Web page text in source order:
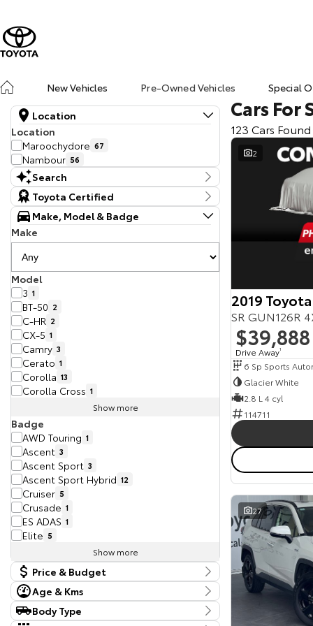
New Vehicles
Pre-Owned Vehicles Special
Location
Location
Maroochydore 67
Nambour 56
Search
KeywordToyota Certified
Make, Model & Badge
Make
Model
3 1
BT-50 2
C-HR 2
CX-5 1
Camry 3
Cerato 1
Corolla 13
Corolla Cross 1
Show more
Badge
AWD Touring 1
Ascent 3
Ascent Sport 3
Ascent Sport Hybrid 12
Cruiser 5
Crusade 1
ES ADAS 1
Elite 5
Show more
Price & Budget
Current Vehicle Specials
Budget
Age & Kms
Year
2017 - 2025
Body Type
Cars For
123 Cars Found
2
2019
SR GUN126R
$39,888
Drive Away1
6 Sp Sports
Glacier White
2.8 L 4 cyl
114711
27